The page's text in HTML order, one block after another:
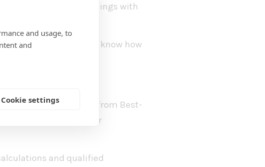
impacts of our buildings with
is low-emission and know how
Sales Manager
is safety. Fagernäs from Best-
even if the weather
and qualified
and usage, to
and
Cookie settings